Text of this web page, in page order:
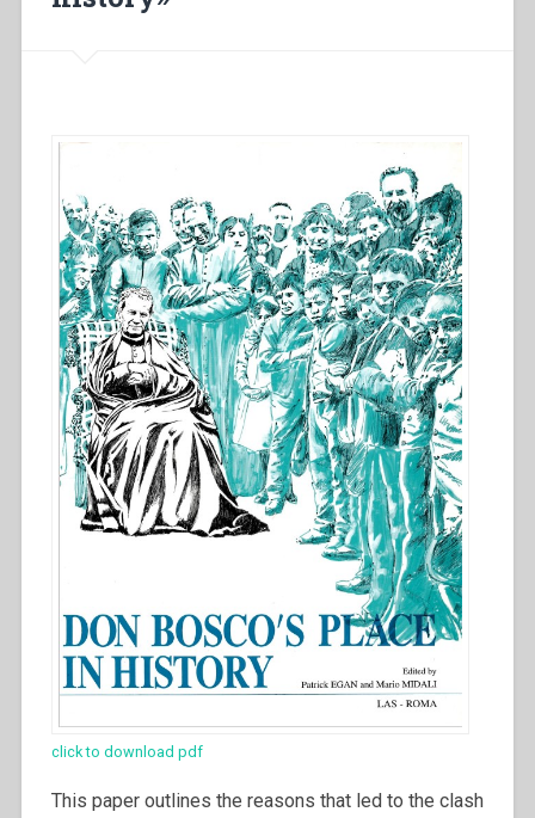
click to download pdf
This paper outlines the reasons that led to the clash